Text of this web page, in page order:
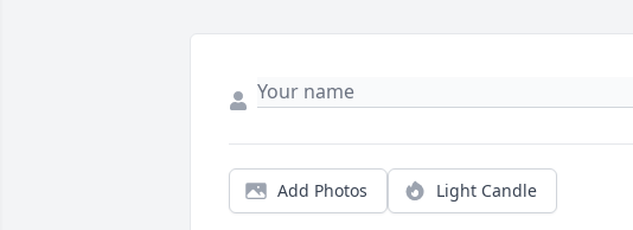
Add Photos Light Candle